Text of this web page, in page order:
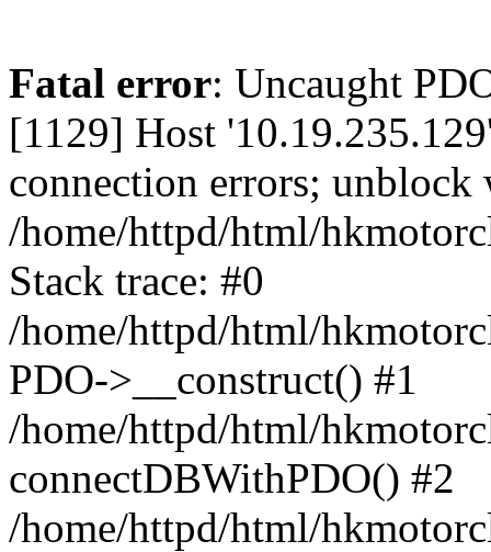
Fatal error: Uncaught
[1129] Host
connection errors;
/home/httpd/html/
Stack trace: #0
/home/httpd/html/
PDO->__construct() #1
/home/httpd/html/
connectDBWithPDO() #2
/home/httpd/html/